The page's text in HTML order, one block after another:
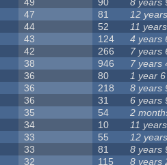
49 90 8 years
47 81 12
44 52 11
43 124 4 years
42 266 7 years
38 946 7 years
36 80 1 year
36 218 8 years
36 31 6 years
35 54 2
34 10 11
33 55 12
33 81 8 years
32 115 8 years